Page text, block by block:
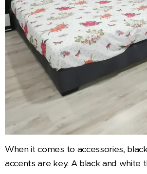
When it comes to accessories,
accents are key. A black and white